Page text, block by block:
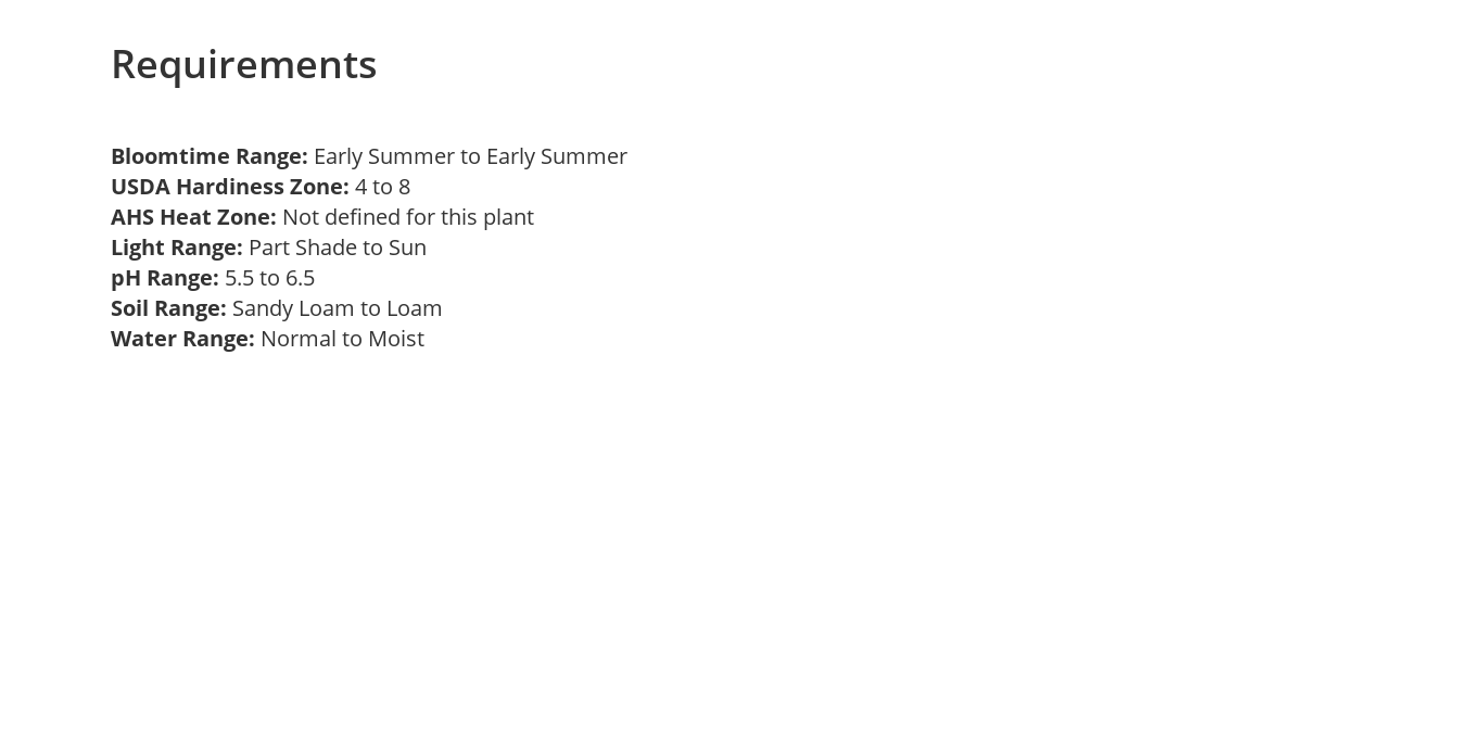
Requirements
Bloomtime Range: Early Summer to Early Summer
USDA Hardiness Zone: 4 to 8
AHS Heat Zone: Not defined for this plant
Light Range: Part Shade to Sun
pH Range: 5.5 to 6.5
Soil Range: Sandy Loam to Loam
Water Range: Normal to Moist